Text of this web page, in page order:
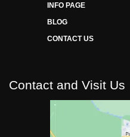
INFO PAGE
BLOG
CONTACT US
Contact and Visit Us